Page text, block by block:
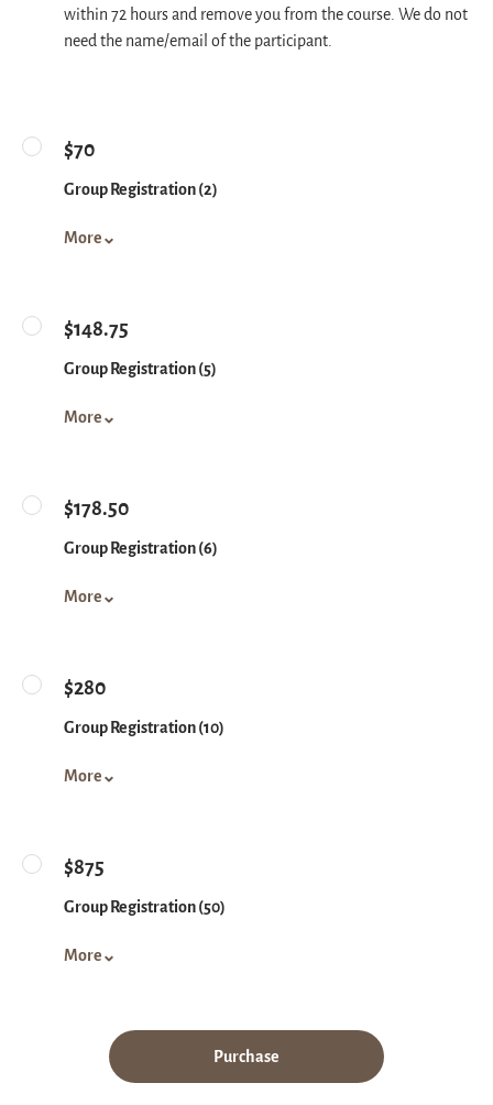
within 72 hours and remove you from the course. We do not
need the name/email of the participant.
$70
Group Registration (2)
More
$148.75
Group Registration (5)
More
$178.50
Group Registration (6)
More
$280
Group Registration (10)
More
$875
Group Registration (50)
More
Purchase